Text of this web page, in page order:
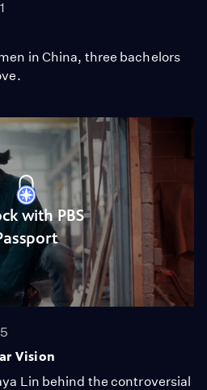
in China, three bachelors
with PBS
Vision
Lin behind the controversial